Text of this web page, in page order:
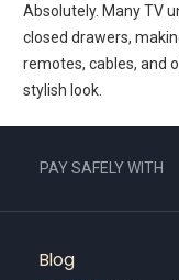
Absolutely. Many TV
closed drawers,
remotes, cables, and
stylish look.
PAY SAFELY WITH
Blog